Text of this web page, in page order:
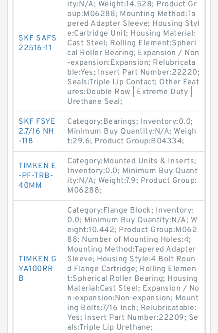
SKF SAFS
22516-11
ity:N/A; Weight:14.528; Product Gr
oup:M06288; Mounting Method:Ta
pered Adapter Sleeve; Housing Styl
e:Cartridge Unit; Housing Material:
Cast Steel; Rolling Element:Spheri
cal Roller Bearing; Expansion / Non
-expansion:Expansion; Relubricata
ble:Yes; Insert Part Number:22220;
Seals:Triple Lip Contact; Other Feat
ures:Double Row | Extreme Duty |
Urethane Seal;
SKF FSYE
2.7/16 NH
-118
Category:Bearings; Inventory:0.0;
Minimum Buy Quantity:N/A; Weigh
t:29.6; Product Group:B04334;
TIMKEN E
-PF-TRB-
40MM
Category:Mounted Units & Inserts;
Inventory:0.0; Minimum Buy Quant
ity:N/A; Weight:7.9; Product Group:
M06288;
TIMKEN G
YA100RR
B
Category:Flange Block; Inventory:
0.0; Minimum Buy Quantity:N/A; W
eight:10.442; Product Group:M062
88; Number of Mounting Holes:4;
Mounting Method:Tapered Adapter
Sleeve; Housing Style:4 Bolt Roun
d Flange Cartridge; Rolling Elemen
t:Spherical Roller Bearing; Housing
Material:Cast Steel; Expansion / No
n-expansion:Non-expansion; Mount
ing Bolts:7/16 Inch; Relubricatable:
Yes; Insert Part Number:22209; Se
als:Triple Lip Urethane;